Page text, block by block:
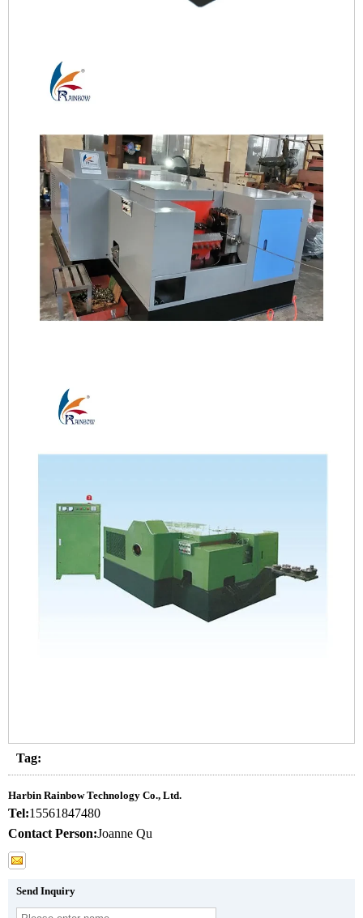
Tag:
Harbin Rainbow Technology Co., Ltd.
Tel:15561847480
Contact Person:Joanne Qu
Send Inquiry